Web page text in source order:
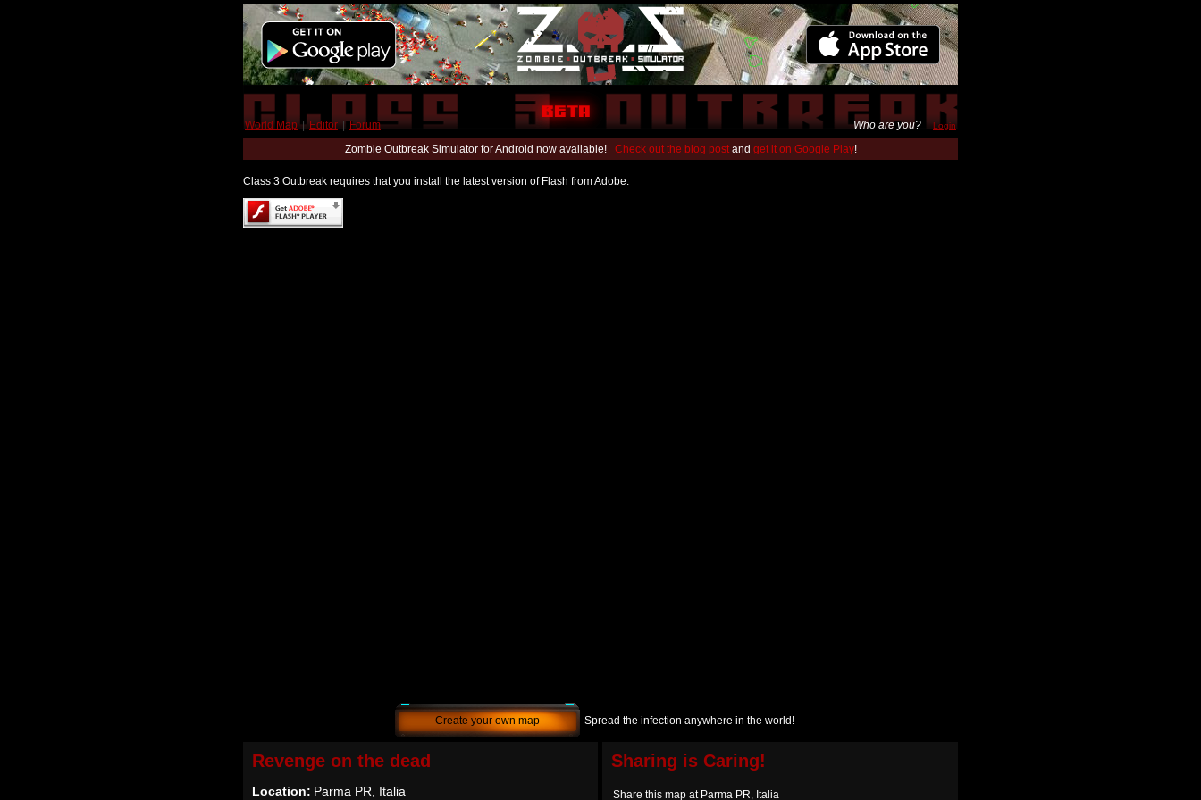
World Map | Editor | Forum Who are you? Login
Zombie Outbreak Simulator for Android now available! Check out the blog postand get it on Google Play!
Class 3 Outbreak requires that you install the latest version of Flash from Adobe.
Create your own map Spread the infection anywhere in the world!
Revenge on the dead
Location: Parma PR, Italia
Sharing is Caring!
Share this map at Parma PR, Italia